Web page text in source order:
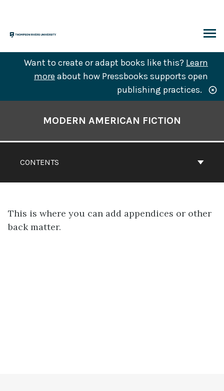
content
Want to create or adapt books like this? Learn
more about how Pressbooks supports open
publishing practices.
CONTENTS
MODERN AMERICAN FICTION
This is where you can add appendices or other
back matter.